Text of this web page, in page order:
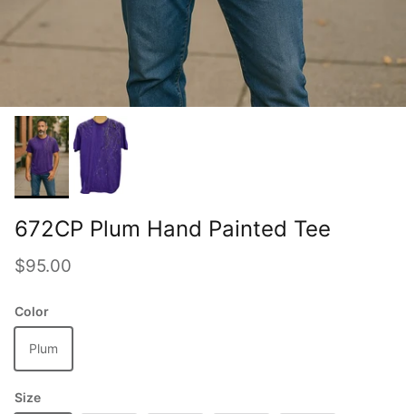
672CP Plum Hand Painted Tee
Regular price
$95.00
Color
Plum
Size